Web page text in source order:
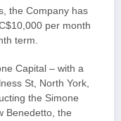
the Company has
per month
term.
Capital – with a
St, North York,
the Simone
Benedetto, the